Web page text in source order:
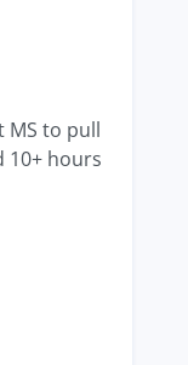
to pull
10+ hours